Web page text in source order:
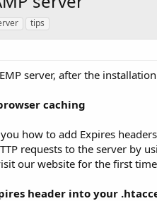
tips
server, after the
caching
how to add Expires
requests to the server by
our website for the first
header into your